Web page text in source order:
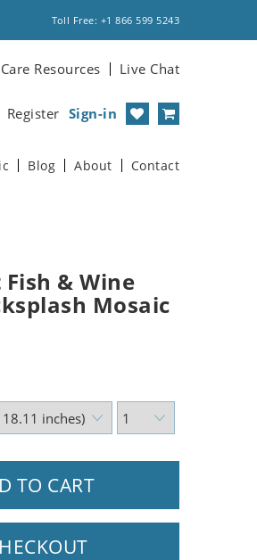
Toll Free: +1 866 599 5243
Resources Live Chat
Register Sign-in
Blog About Contact
& Wine
Mosaic
TO CART